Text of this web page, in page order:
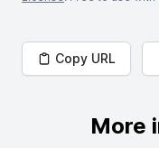
Copy URL
More